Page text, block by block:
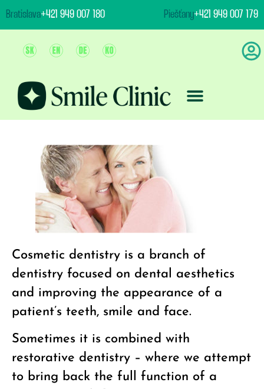
content
Bratislava+421 949 007 180 Piešťany+421 949 007 179
Cosmetic dentistry is a branch of
dentistry focused on dental aesthetics
and improving the appearance of a
patient’s teeth, smile and face.
Sometimes it is combined with
restorative dentistry – where we attempt
to bring back the full function of a